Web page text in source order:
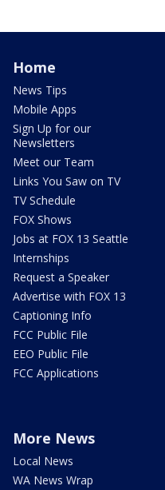
Home
News Tips
Mobile Apps
Sign Up for our
Newsletters
Meet our Team
Links You Saw on TV
TV Schedule
FOX Shows
Jobs at FOX 13 Seattle
Internships
Request a Speaker
Advertise with FOX 13
Captioning Info
FCC Public File
EEO Public File
FCC Applications
More News
Local News
WA News Wrap